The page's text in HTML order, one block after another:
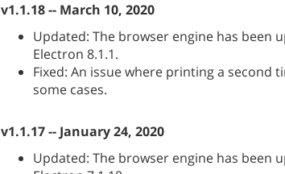
v1.1.18 -- March 10, 2020
Updated: The browser engine has been
Electron 8.1.1.
Fixed: An issue where printing a second
some cases.
v1.1.17 -- January 24, 2020
Updated: The browser engine has been